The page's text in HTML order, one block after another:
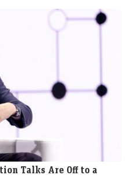
Talks Are Off to a